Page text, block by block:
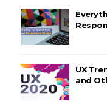
UX
and